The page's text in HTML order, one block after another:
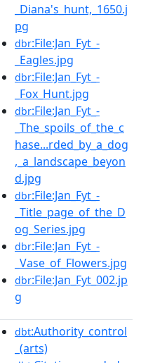
_Diana's_hunt,_1650.j
pg
dbr:File:Jan_Fyt_-
_Eagles.jpg
dbr:File:Jan_Fyt_-
_Fox_Hunt.jpg
dbr:File:Jan_Fyt_-
_The_spoils_of_the_c
hase...rded_by_a_dog
,_a_landscape_beyon
d.jpg
dbr:File:Jan_Fyt_-
_Title_page_of_the_D
og_Series.jpg
dbr:File:Jan_Fyt_-
_Vase_of_Flowers.jpg
dbr:File:Jan_Fyt_002.jp
g
dbt:Authority_control
_(arts)